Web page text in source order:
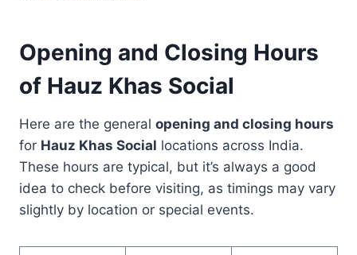
Opening and Closing Hours
of Hauz Khas Social
Here are the general opening and closing hours
for Hauz Khas Social locations across India.
These hours are typical, but it’s always a good
idea to check before visiting, as timings may vary
slightly by location or special events.